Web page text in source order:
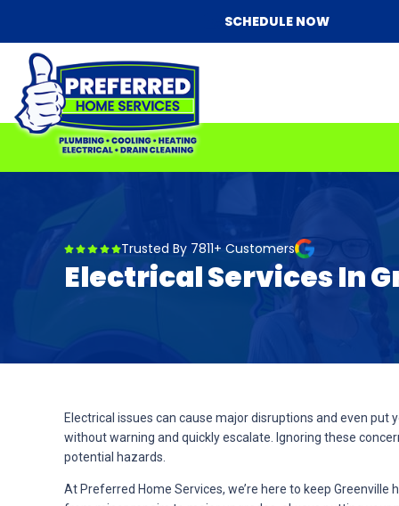
SCHEDULE NOW
Trusted By 7811+ Customers
Electrical Services In
Electrical issues can cause major disruptions and even
without warning and quickly escalate. Ignoring these
potential hazards.
At Preferred Home Services, we’re here to keep